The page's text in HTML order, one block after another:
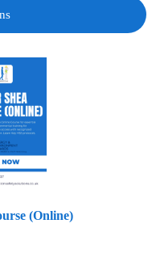
(Online)